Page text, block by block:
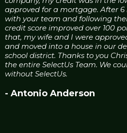
approved for a mortgage. After
with your team and following
credit score improved over 100
that, my wife and I were
and moved into a house in our
school district. Thanks to you
the entire SelectUs Team. We
without SelectUs.
- Antonio Anderson